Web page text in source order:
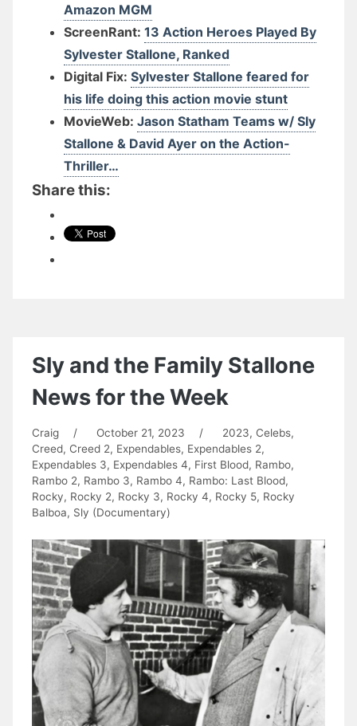
Amazon MGM
ScreenRant: 13 Action Heroes Played By
Sylvester Stallone, Ranked
Digital Fix: Sylvester Stallone feared for
his life doing this action movie stunt
MovieWeb: Jason Statham Teams w/ Sly
Stallone & David Ayer on the Action-
Thriller…
Share this:
Sly and the Family Stallone
News for the Week
Craig / October 21, 2023 / 2023, Celebs,
Creed, Creed 2, Expendables, Expendables 2,
Expendables 3, Expendables 4, First Blood, Rambo,
Rambo 2, Rambo 3, Rambo 4, Rambo: Last Blood,
Rocky, Rocky 2, Rocky 3, Rocky 4, Rocky 5, Rocky
Balboa, Sly (Documentary)